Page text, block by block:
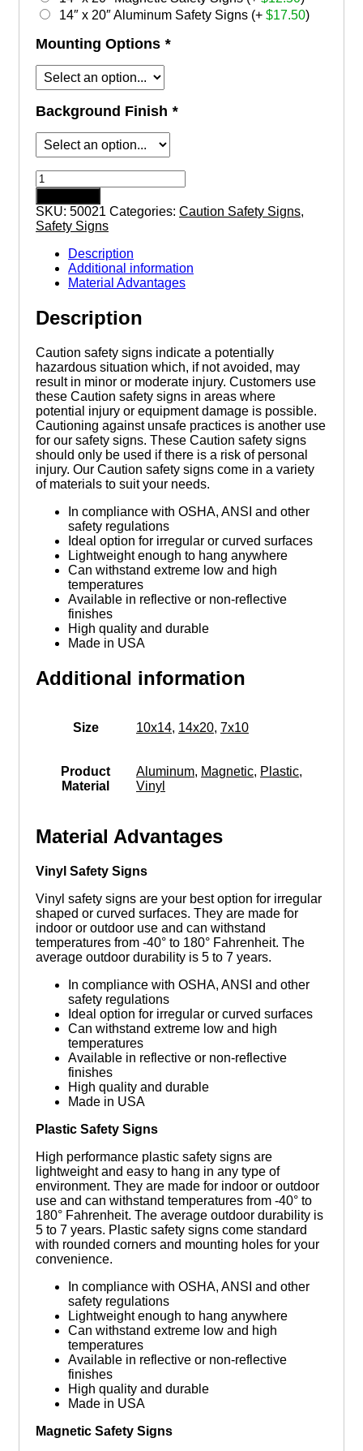
14″ x 20″ Aluminum Safety Signs (+ $17.50)
Mounting Options *
Background Finish *
Caution
This
Equipment
Starts
and
Stops
Automatically
safety
quantity
SKU: 50021 Categories: Caution Safety Signs,
Safety Signs
Description
Additional information
Material Advantages
Description
Caution safety signs indicate a potentially
hazardous situation which, if not avoided, may
result in minor or moderate injury. Customers use
these Caution safety signs in areas where
potential injury or equipment damage is possible.
Cautioning against unsafe practices is another use
for our safety signs. These Caution safety signs
should only be used if there is a risk of personal
injury. Our Caution safety signs come in a variety
of materials to suit your needs.
In compliance with OSHA, ANSI and other
safety regulations
Ideal option for irregular or curved surfaces
Lightweight enough to hang anywhere
Can withstand extreme low and high
temperatures
Available in reflective or non-reflective
finishes
High quality and durable
Made in USA
Additional information
Size 10x14, 14x20, 7x10
Product
Material
Aluminum, Magnetic, Plastic,
Vinyl
Material Advantages
Vinyl Safety Signs
Vinyl safety signs are your best option for irregular
shaped or curved surfaces. They are made for
indoor or outdoor use and can withstand
temperatures from -40° to 180° Fahrenheit. The
average outdoor durability is 5 to 7 years.
In compliance with OSHA, ANSI and other
safety regulations
Ideal option for irregular or curved surfaces
Can withstand extreme low and high
temperatures
Available in reflective or non-reflective
finishes
High quality and durable
Made in USA
Plastic Safety Signs
High performance plastic safety signs are
lightweight and easy to hang in any type of
environment. They are made for indoor or outdoor
use and can withstand temperatures from -40° to
180° Fahrenheit. The average outdoor durability is
5 to 7 years. Plastic safety signs come standard
with rounded corners and mounting holes for your
convenience.
In compliance with OSHA, ANSI and other
safety regulations
Lightweight enough to hang anywhere
Can withstand extreme low and high
temperatures
Available in reflective or non-reflective
finishes
High quality and durable
Made in USA
Magnetic Safety Signs